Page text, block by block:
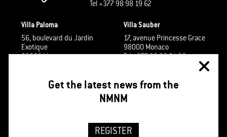
Get the latest news from the
NMNM
REGISTER
Tel +377 98 98 19 62
Villa Paloma
56, boulevard du Jardin
Exotique
Villa Sauber
17, avenue Princesse Grace
98000 Monaco